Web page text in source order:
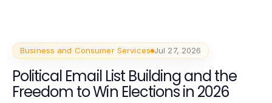
Business and Consumer Services Jul 27, 2026
Political Email List Building and the
Freedom to Win Elections in 2026